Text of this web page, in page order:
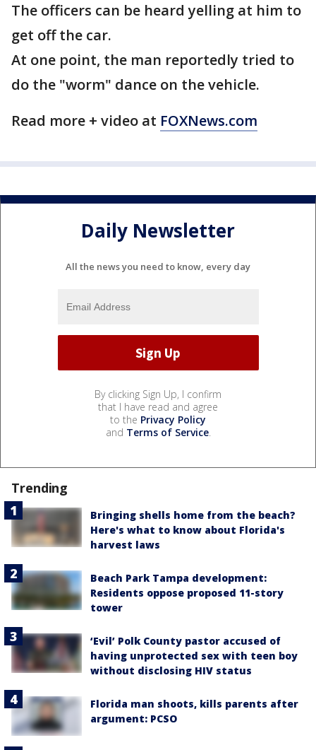
The officers can be heard yelling at him to
get off the car.
At one point, the man reportedly tried to
do the "worm" dance on the vehicle.
Read more + video at FOXNews.com
Daily Newsletter
All the news you need to know, every day
By clicking Sign Up, I confirm
that I have read and agree
to the Privacy Policy
and Terms of Service.
Trending
Bringing shells home from the beach?
Here's what to know about Florida's
harvest laws
Beach Park Tampa development:
Residents oppose proposed 11-story
tower
‘Evil’ Polk County pastor accused of
having unprotected sex with teen boy
without disclosing HIV status
Florida man shoots, kills parents after
argument: PCSO